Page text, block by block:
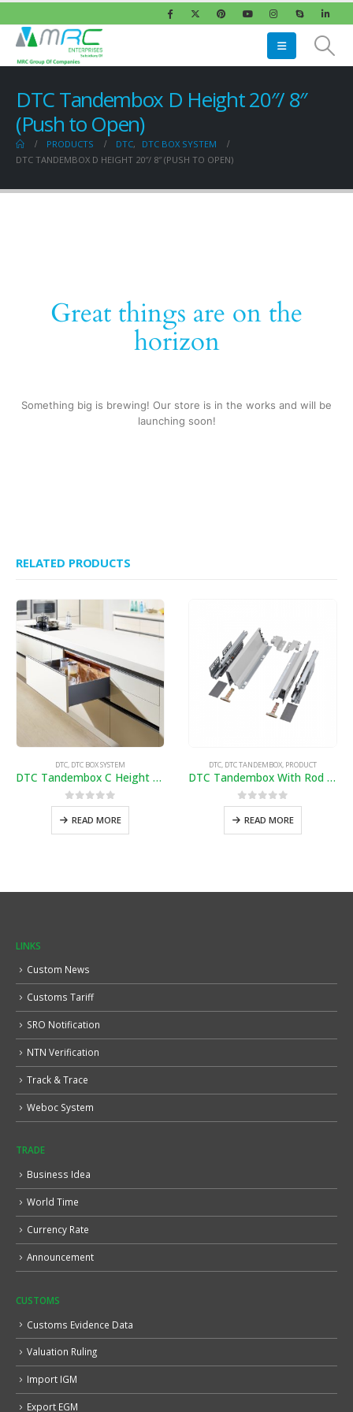
DTC Tandembox D Height 20″/ 8″
(Push to Open)
PRODUCTS DTC,
DTC BOX SYSTEM
DTC TANDEMBOX D HEIGHT 20″/ 8″ (PUSH TO OPEN)
Great things are on the
horizon
Something big is brewing! Our store is in the works and will be
launching soon!
RELATED PRODUCTS
DTC, DTC BOX SYSTEM
DTC Tandembox C Height 20″/ 7″ (Soft Close)
0out of 5
READ MORE
DTC, DTC TANDEMBOX, PRODUCT
DTC Tandembox With Rod (1450-B)
0out of 5
READ MORE
LINKS
Custom News
Customs Tariff
SRO Notification
NTN Verification
Track & Trace
Weboc System
TRADE
Business Idea
World Time
Currency Rate
Announcement
CUSTOMS
Customs Evidence Data
Valuation Ruling
Import IGM
Export EGM